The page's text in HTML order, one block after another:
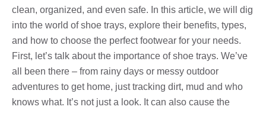
clean, organized, and even safe. In this article, we will dig
into the world of shoe trays, explore their benefits, types,
and how to choose the perfect footwear for your needs.
First, let’s talk about the importance of shoe trays. We’ve
all been there – from rainy days or messy outdoor
adventures to get home, just tracking dirt, mud and who
knows what. It’s not just a look. It can also cause the